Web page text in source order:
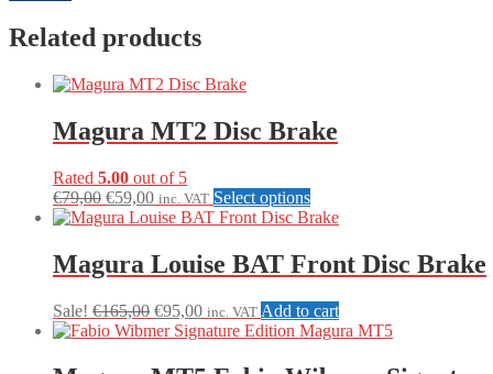
Related products
Magura MT2 Disc Brake
Rated 5.00 out of 5
€79,00 Original
price
€79,00.
€59,00Current
price
€59,00.
inc. VAT Select optionsThis
product
multiple
variants.
options
may
Magura Louise BAT Front Disc Brake
Sale! €165,00 Original
price
€165,00.
€95,00Current
price
€95,00.
inc. VAT Add to cart